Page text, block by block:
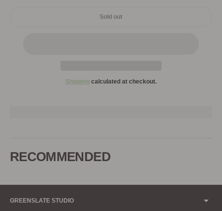
Sold out
Shipping calculated at checkout.
your
RECOMMENDED
GREENSLATE STUDIO